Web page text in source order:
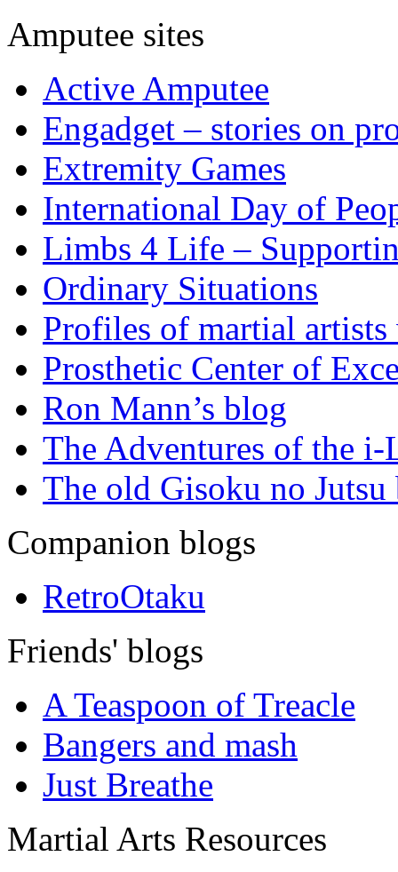
Amputee sites
Active Amputee
Engadget – stories on
Extremity Games
International Day of
Limbs 4 Life –
Ordinary Situations
Profiles of martial
Prosthetic Center of
Ron Mann’s blog
The Adventures of the
The old Gisoku no Jutsu
Companion blogs
RetroOtaku
Friends' blogs
A Teaspoon of Treacle
Bangers and mash
Just Breathe
Martial Arts Resources